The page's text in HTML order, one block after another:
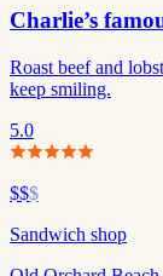
Charlie’s
Roast beef and
keep smiling.
5.0
$$$
Sandwich shop